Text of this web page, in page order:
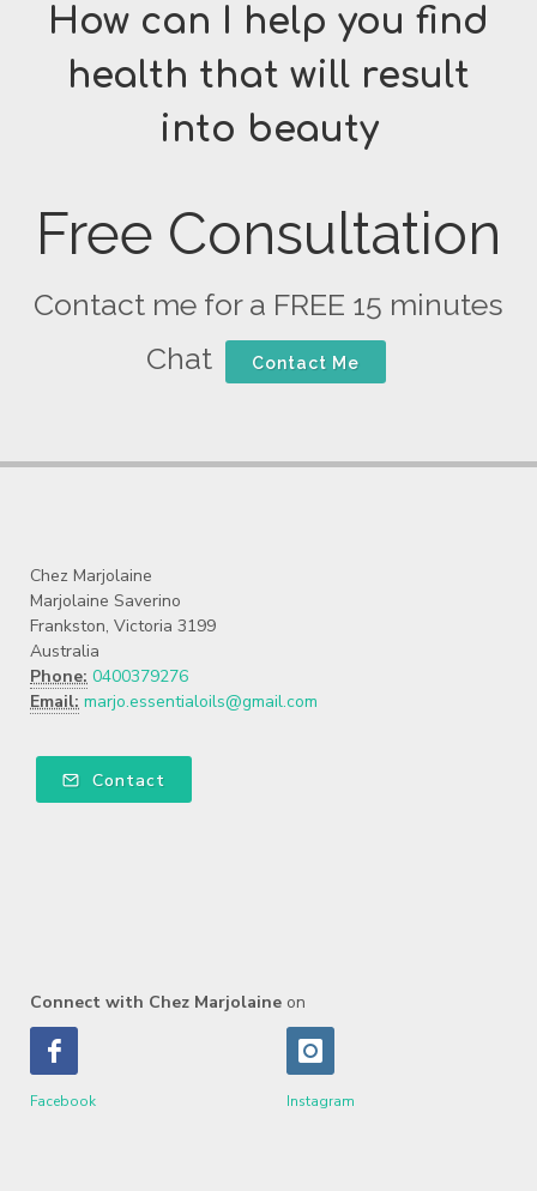
How can I help you find
health that will result
into beauty
Free Consultation
Contact me for a FREE 15 minutes
Chat
Contact Me
Chez Marjolaine
Marjolaine Saverino
Frankston, Victoria 3199
Australia
Phone: 0400379276
Email: marjo.essentialoils@gmail.com
Contact
Connect with Chez Marjolaine on
Facebook Instagram